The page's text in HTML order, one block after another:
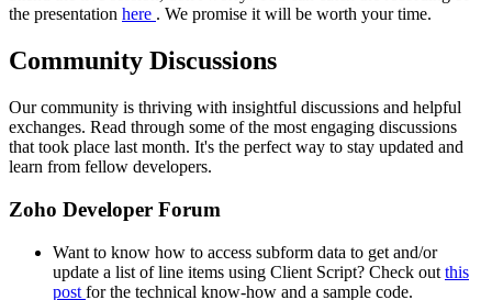
the presentation here . We promise it will be worth your time.
Community Discussions
Our community is thriving with insightful discussions and helpful
exchanges. Read through some of the most engaging discussions
that took place last month. It's the perfect way to stay updated and
learn from fellow developers.
Zoho Developer Forum
Want to know how to access subform data to get and/or
update a list of line items using Client Script? Check out this
post for the technical know-how and a sample code.